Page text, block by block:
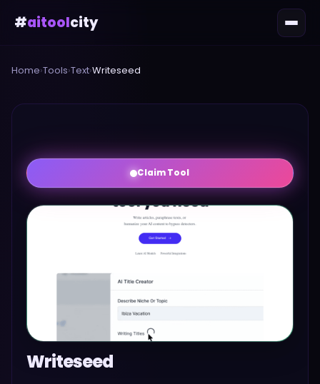
#aitoolcity
Home›Tools›Text›Writeseed
Claim Tool
Writeseed